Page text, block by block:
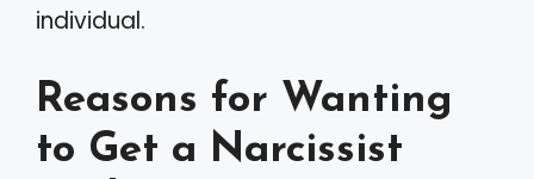
individual.
Reasons for Wanting
to Get a Narcissist